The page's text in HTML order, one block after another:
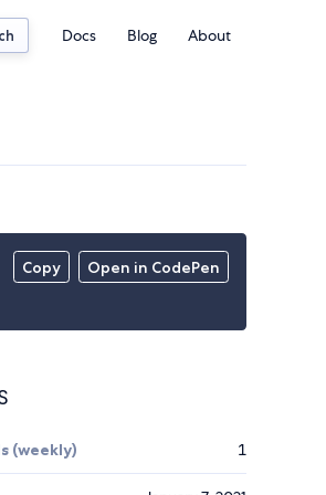
Docs Blog About
Copy Open in CodePen
(weekly) 1